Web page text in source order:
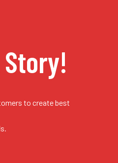
to create best